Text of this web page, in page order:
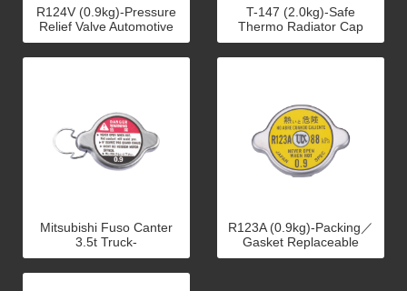
R124V (0.9kg)-Pressure
Relief Valve Automotive
Radiator Cap
T-147 (2.0kg)-Safe
Thermo Radiator Cap
(Motorcycle)
Mitsubishi Fuso Canter
3.5t Truck-
Canter.GM.Pronto
Radiator Caps
R123A (0.9kg)-Packing／
Gasket Replaceable
Radiator Cap